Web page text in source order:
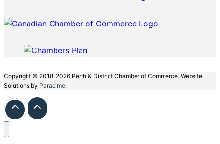
Copyright © 2018-2026 Perth & District Chamber of Commerce. Website
Solutions by Paradime.